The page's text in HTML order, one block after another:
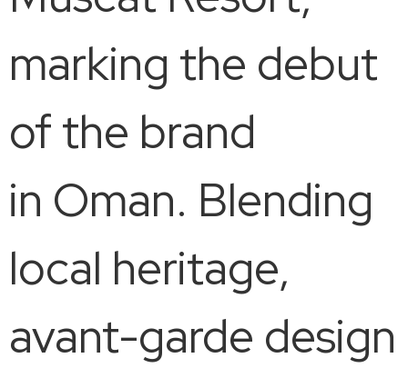
marking the debut
of the brand
in Oman. Blending
local heritage,
avant-garde design